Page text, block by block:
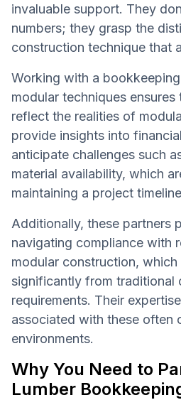
invaluable support. They
numbers; they grasp the
construction technique that
Working with a
modular techniques
reflect the realities of
provide insights into
anticipate challenges such
material availability, which
maintaining a project
Additionally, these partners
navigating compliance with
modular construction,
significantly from traditional
requirements. Their
associated with these often
environments.
Why You Need to
Lumber